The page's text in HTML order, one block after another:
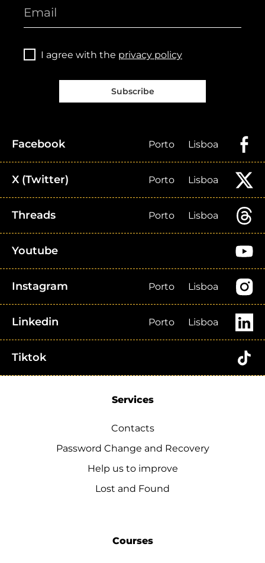
I agree with the privacy policy
Subscribe
Facebook Porto Lisboa
X (Twitter) Porto Lisboa
Threads Porto Lisboa
Youtube
Instagram Porto Lisboa
Linkedin Porto Lisboa
Tiktok
Services
Contacts
Password Change and Recovery
Help us to improve
Lost and Found
Courses